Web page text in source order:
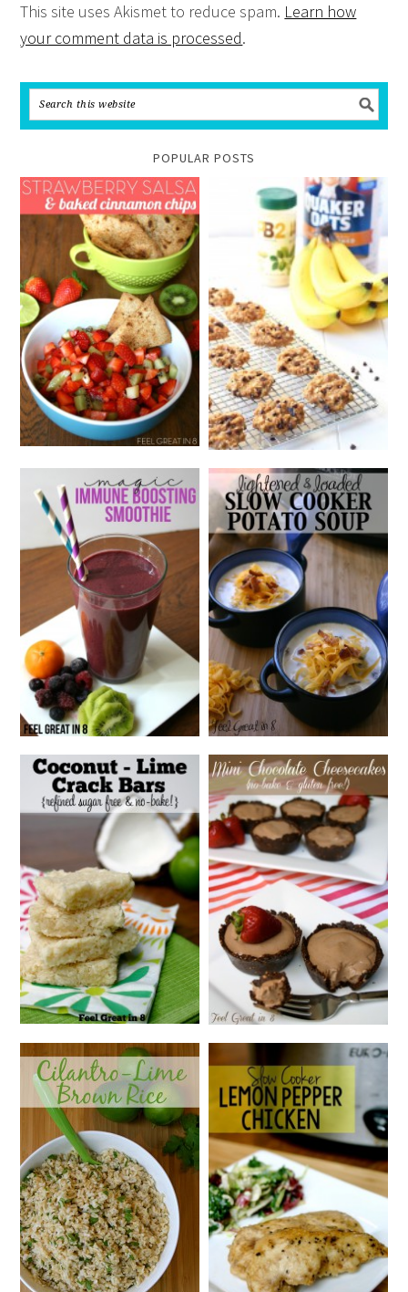
This site uses Akismet to reduce spam. Learn how
your comment data is processed.
POPULAR POSTS